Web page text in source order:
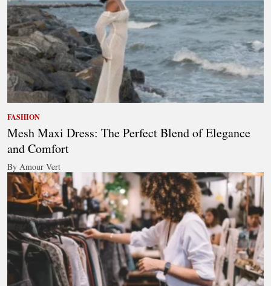
FASHION
Mesh Maxi Dress: The Perfect Blend of Elegance
and Comfort
By Amour Vert